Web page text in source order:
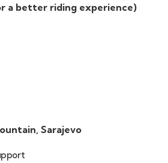
a better riding experience)
Sarajevo